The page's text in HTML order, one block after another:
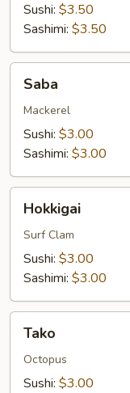
Sushi: $3.50
Sashimi: $3.50
Saba
Mackerel
Sushi: $3.00
Sashimi: $3.00
Hokkigai
Surf Clam
Sushi: $3.00
Sashimi: $3.00
Tako
Octopus
Sushi: $3.00